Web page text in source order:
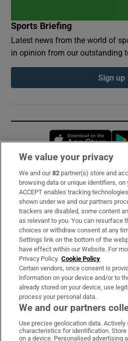
Sports Briefing
Latest news from the world of
in opinion from our outstanding
Sign up
Subscribe
Support
About Us
Irish Times Products & Services
OUR PARTNERS:
Irish Times on
Irish Times
Irish
We value your privacy
We and our82 partner(s) store and
browsing data or unique identifiers, on
ACCEPT enables tracking
shown under we and our partners
trackers are disabled, some content
as relevant to you. You can resurface
choices or withdraw consent at any
Settings link on the bottom of the
have effect within our Website. For
Privacy Policy. Cookie Policy
Certain vendors, once consent is
information on your device and/or to
already stored on your device, use
process your personal data.
We and our partners
Use precise geolocation data. Actively
characteristics for identification.
on a device. Personalised advertising